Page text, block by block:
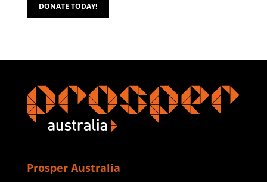
DONATE TODAY!
Prosper Australia